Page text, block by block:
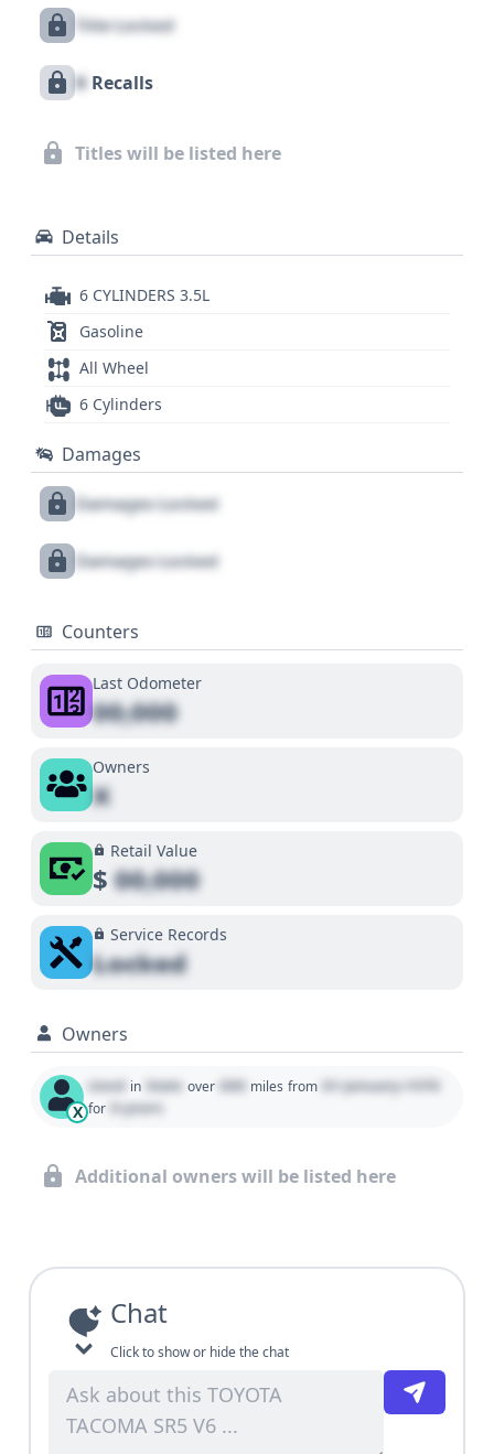
journey. This model also boasts a standard backup
historical records available, this 2019 Toyota
opportunity for those seeking a dependable and
feature-rich used truck, ready to tackle both daily
Title Locked
X Recalls
Titles will be listed here
Details
6 CYLINDERS 3.5L
Gasoline
All Wheel
6 Cylinders
Damages
Damages Locked
Damages Locked
Counters
Last Odometer
00,000
Owners
X
Retail Value
$00,000
Service Records
Locked
Owners
X
Used in State over 000 miles from 01 January 1970
for 0 years
Additional owners will be listed here
Chat
Click to show or hide the chat